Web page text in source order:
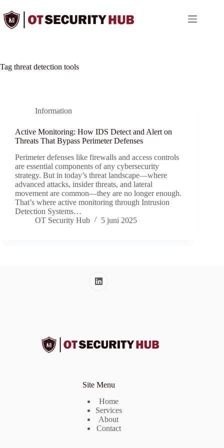
naar
de
inhoud
Tag threat detection tools
Information
Active Monitoring: How IDS Detect and Alert on
Threats That Bypass Perimeter Defenses
Perimeter defenses like firewalls and access controls
are essential components of any cybersecurity
strategy. But in today’s threat landscape—where
advanced attacks, insider threats, and lateral
movement are common—they are no longer enough.
That’s where active monitoring through Intrusion
Detection Systems…
OT Security Hub
5 juni 2025
Site Menu
Home
Services
About
Contact